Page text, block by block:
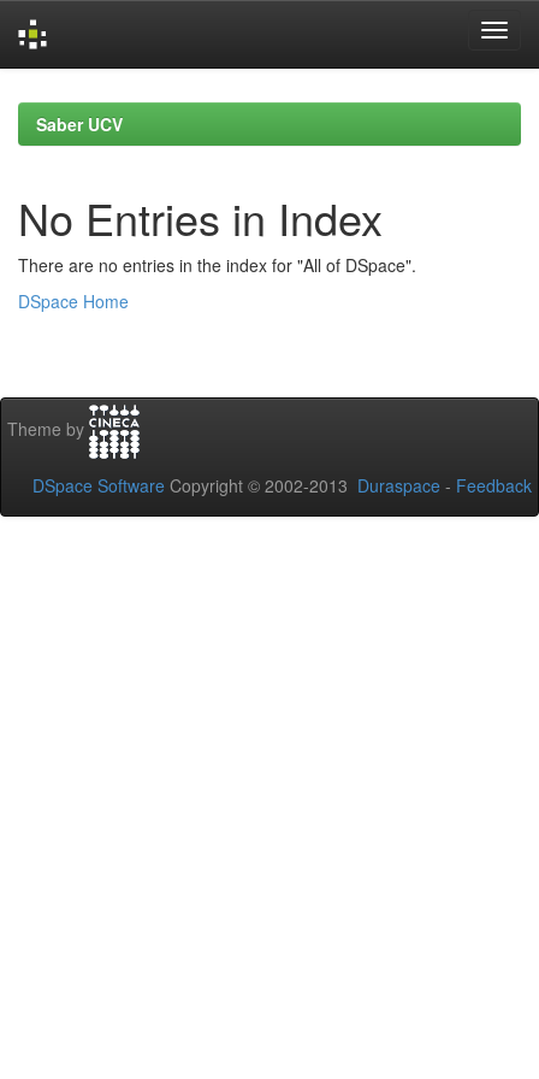
navigationSaber UCV
No Entries in Index
There are no entries in the index for "All of DSpace".
DSpace Home
Theme by
DSpace Software Copyright © 2002-2013 Duraspace - Feedback